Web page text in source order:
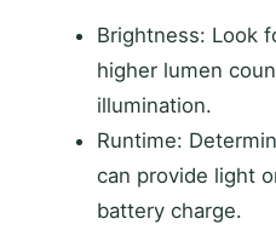
Brightness: Look
higher lumen
illumination.
Runtime:
can provide light
battery charge.